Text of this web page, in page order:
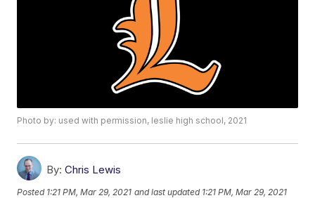
Photo by: used with permission, leslie high school, 2021
By: Chris Lewis
Posted 1:21 PM, Mar 29, 2021 and last updated 1:21 PM, Mar 29, 2021